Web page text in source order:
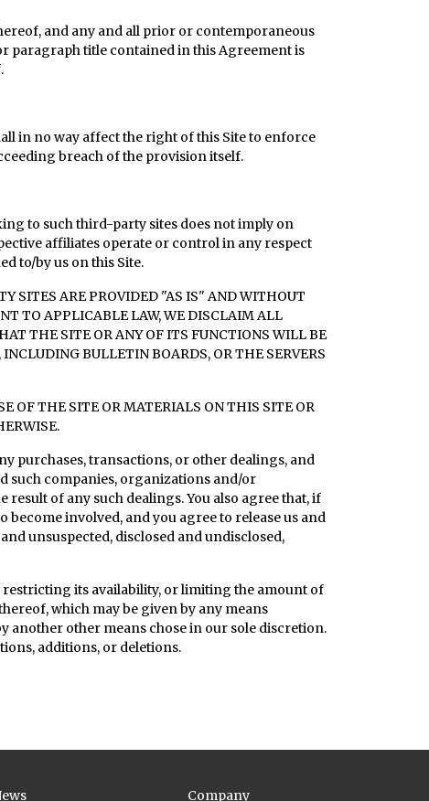
and any and all prior or contemporaneous
paragraph title contained in this Agreement is
in no way affect the right of this Site to enforce
breach of the provision itself.
to such third-party sites does not imply on
affiliates operate or control in any respect
to/by us on this Site.
SITES ARE PROVIDED "AS IS" AND WITHOUT
TO APPLICABLE LAW, WE DISCLAIM ALL
THE SITE OR ANY OF ITS FUNCTIONS WILL BE
BULLETIN BOARDS, OR THE SERVERS
OF THE SITE OR MATERIALS ON THIS SITE OR
purchases, transactions, or other dealings, and
such companies, organizations and/or
of any such dealings. You also agree that, if
involved, and you agree to release us and
unsuspected, disclosed and undisclosed,
its availability, or limiting the amount of
which may be given by any means
other means chose in our sole discretion.
additions, or deletions.
Company